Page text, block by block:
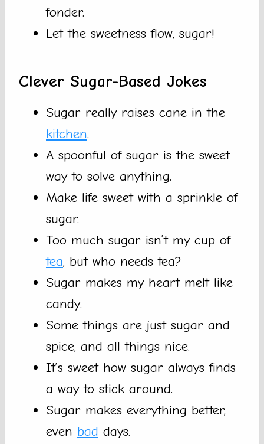
fonder.
Let the sweetness flow, sugar!
Clever Sugar-Based Jokes
Sugar really raises cane in the
kitchen.
A spoonful of sugar is the sweet
way to solve anything.
Make life sweet with a sprinkle of
sugar.
Too much sugar isn’t my cup of
tea, but who needs tea?
Sugar makes my heart melt like
candy.
Some things are just sugar and
spice, and all things nice.
It’s sweet how sugar always finds
a way to stick around.
Sugar makes everything better,
even bad days.